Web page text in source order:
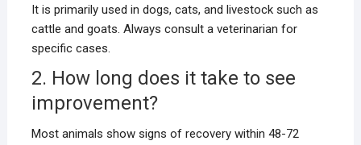
It is primarily used in dogs, cats, and livestock such as
cattle and goats. Always consult a veterinarian for
specific cases.
2. How long does it take to see
improvement?
Most animals show signs of recovery within 48-72